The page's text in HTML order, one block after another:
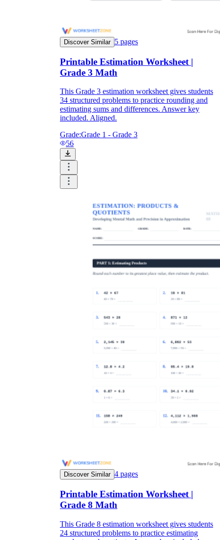
Discover Similar 5 pages
Printable Estimation Worksheet |
Grade 3 Math
This Grade 3 estimation worksheet gives students
34 structured problems to practice rounding and
estimating sums and differences. Answer key
included. Aligned.
Grade:Grade 1 - Grade 3
56
Discover Similar 4 pages
Printable Estimation Worksheet |
Grade 8 Math
This Grade 8 estimation worksheet gives students
24 structured problems to practice estimating